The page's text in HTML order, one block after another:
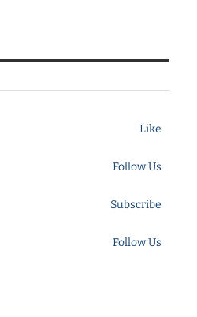
Like
Follow Us
Subscribe
Follow Us